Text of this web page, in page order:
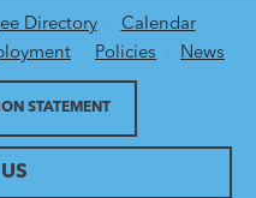
Menu
Directory
Calendar
Policies News
STATEMENT